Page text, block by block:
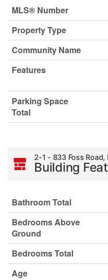
MLS® Number
Property Type
Community Name
Features
Parking Space
Total
2-1 - 833 Foss Road,
Building
Bathroom Total
Bedrooms Above
Ground
Bedrooms Total
Age